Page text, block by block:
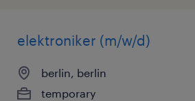
elektroniker (m/w/d)
berlin, berlin
temporary